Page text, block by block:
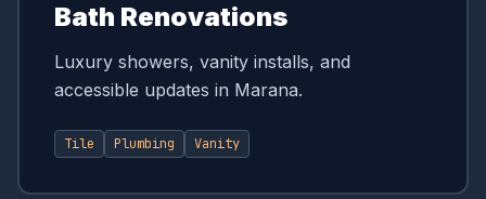
Bath Renovations
Luxury showers, vanity installs, and
accessible updates in Marana.
Tile Plumbing Vanity